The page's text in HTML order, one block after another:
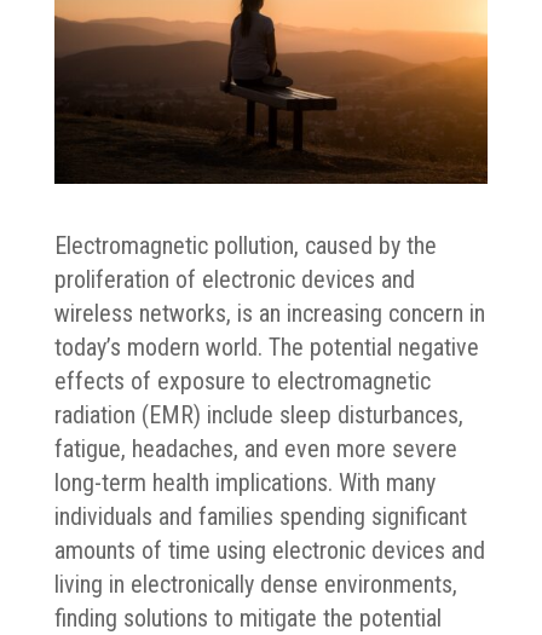
Electromagnetic pollution, caused by the
proliferation of electronic devices and
wireless networks, is an increasing concern in
today’s modern world. The potential negative
effects of exposure to electromagnetic
radiation (EMR) include sleep disturbances,
fatigue, headaches, and even more severe
long-term health implications. With many
individuals and families spending significant
amounts of time using electronic devices and
living in electronically dense environments,
finding solutions to mitigate the potential